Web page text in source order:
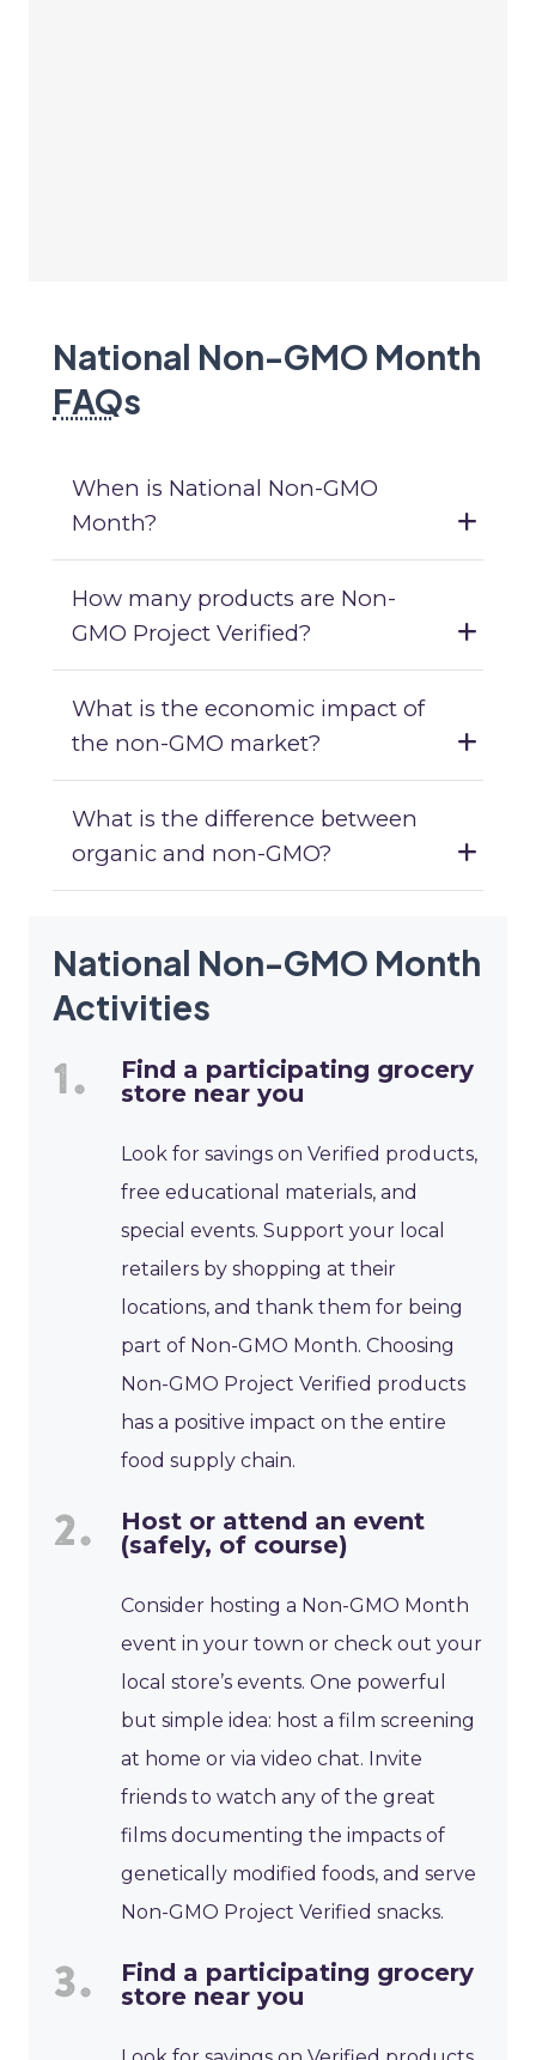
National Non-GMO Month
FAQs
When is National Non-GMO
Month?
How many products are Non-
GMO Project Verified?
What is the economic impact of
the non-GMO market?
What is the difference between
organic and non-GMO?
National Non-GMO Month
Activities
Find a participating grocery
store near you
Look for savings on Verified products,
free educational materials, and
special events. Support your local
retailers by shopping at their
locations, and thank them for being
part of Non-GMO Month. Choosing
Non-GMO Project Verified products
has a positive impact on the entire
food supply chain.
Host or attend an event
(safely, of course)
Consider hosting a Non-GMO Month
event in your town or check out your
local store’s events. One powerful
but simple idea: host a film screening
at home or via video chat. Invite
friends to watch any of the great
films documenting the impacts of
genetically modified foods, and serve
Non-GMO Project Verified snacks.
Find a participating grocery
store near you